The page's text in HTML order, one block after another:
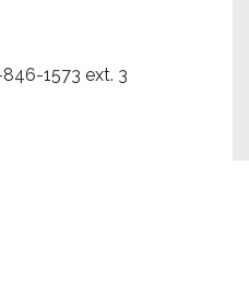
1573 ext. 3